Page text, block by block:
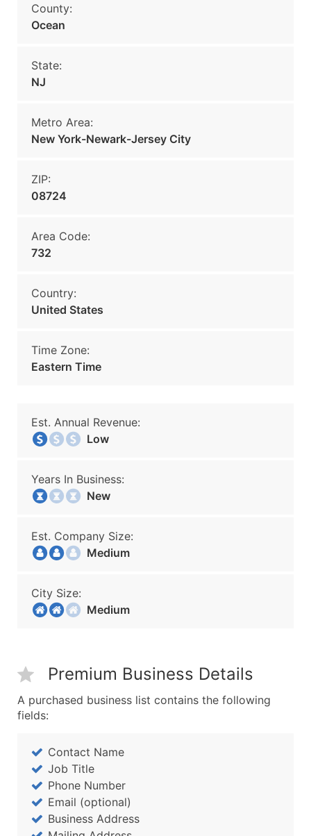
County:
Ocean
State:
NJ
Metro Area:
New York-Newark-Jersey City
ZIP:
08724
Area Code:
732
Country:
United States
Time Zone:
Eastern Time
Est. Annual Revenue:
Low
Years In Business:
New
Est. Company Size:
Medium
City Size:
Medium
Premium Business Details
A purchased business list contains the following
fields:
Contact Name
Job Title
Phone Number
Email (optional)
Business Address